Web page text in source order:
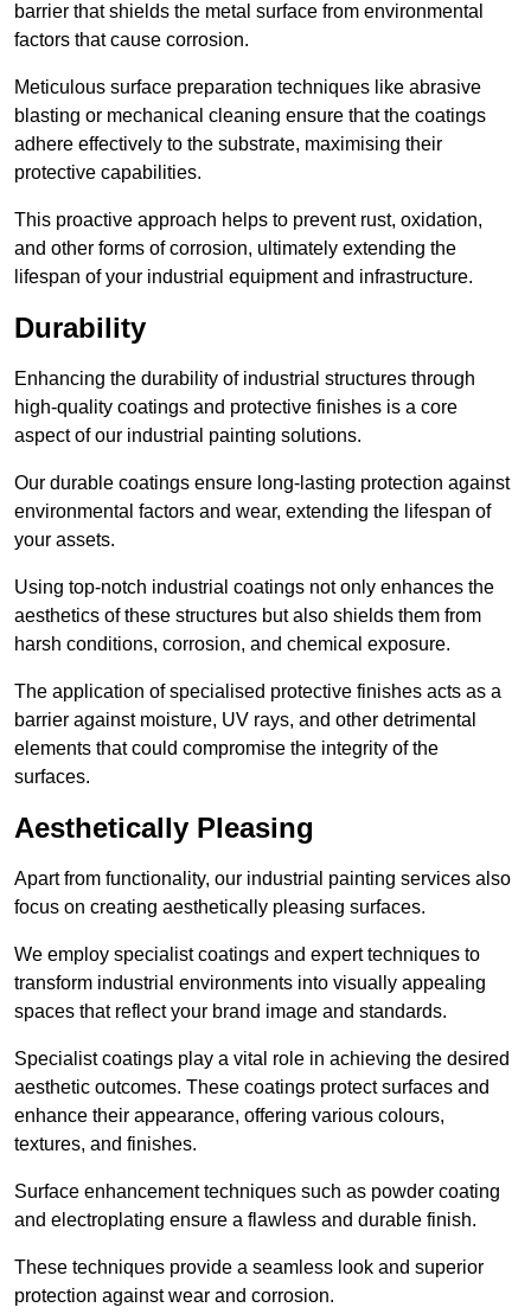
barrier that shields the metal surface from environmental
factors that cause corrosion.
Meticulous surface preparation techniques like abrasive
blasting or mechanical cleaning ensure that the coatings
adhere effectively to the substrate, maximising their
protective capabilities.
This proactive approach helps to prevent rust, oxidation,
and other forms of corrosion, ultimately extending the
lifespan of your industrial equipment and infrastructure.
Durability
Enhancing the durability of industrial structures through
high-quality coatings and protective finishes is a core
aspect of our industrial painting solutions.
Our durable coatings ensure long-lasting protection against
environmental factors and wear, extending the lifespan of
your assets.
Using top-notch industrial coatings not only enhances the
aesthetics of these structures but also shields them from
harsh conditions, corrosion, and chemical exposure.
The application of specialised protective finishes acts as a
barrier against moisture, UV rays, and other detrimental
elements that could compromise the integrity of the
surfaces.
Aesthetically Pleasing
Apart from functionality, our industrial painting services also
focus on creating aesthetically pleasing surfaces.
We employ specialist coatings and expert techniques to
transform industrial environments into visually appealing
spaces that reflect your brand image and standards.
Specialist coatings play a vital role in achieving the desired
aesthetic outcomes. These coatings protect surfaces and
enhance their appearance, offering various colours,
textures, and finishes.
Surface enhancement techniques such as powder coating
and electroplating ensure a flawless and durable finish.
These techniques provide a seamless look and superior
protection against wear and corrosion.